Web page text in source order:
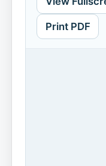
Print PDF